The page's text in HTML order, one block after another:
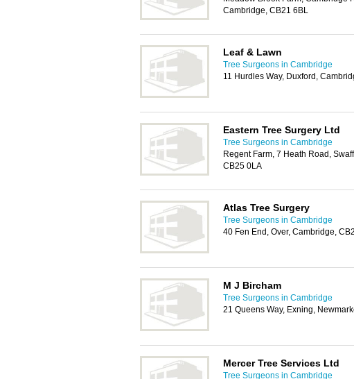
Cambridge, CB21 6BL
Leaf & Lawn
Tree Surgeons in Cambridge
11 Hurdles Way, Duxford,
Eastern Tree Surgery Ltd
Tree Surgeons in Cambridge
Regent Farm, 7 Heath Road,
CB25 0LA
Atlas Tree Surgery
Tree Surgeons in Cambridge
40 Fen End, Over, Cambridge,
M J Bircham
Tree Surgeons in Cambridge
21 Queens Way, Exning,
Mercer Tree Services Ltd
Tree Surgeons in Cambridge